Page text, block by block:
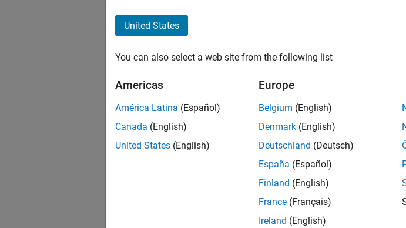
United States
You can also select a web site from the following list
Americas
América Latina (Español)
Canada (English)
United States (English)
Europe
Belgium (English)
Denmark (English)
Deutschland (Deutsch)
España (Español)
Finland (English)
France (Français)
Ireland (English)